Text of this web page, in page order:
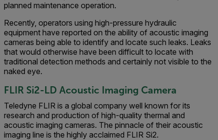
planned maintenance operation.
Recently, operators using high-pressure hydraulic
equipment have reported on the ability of acoustic imaging
cameras being able to identify and locate such leaks. Leaks
that would otherwise have been difficult to locate with
traditional detection methods and certainly not visible to the
naked eye.
FLIR Si2-LD Acoustic Imaging Camera
Teledyne FLIR is a global company well known for its
research and production of high-quality thermal and
acoustic imaging cameras. The pinnacle of their acoustic
imaging line is the highly acclaimed FLIR Si2.